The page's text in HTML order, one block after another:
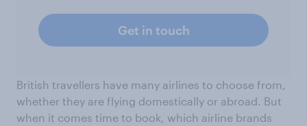
Get in touch
British travellers have many airlines to choose from,
whether they are flying domestically or abroad. But
when it comes time to book, which airline brands